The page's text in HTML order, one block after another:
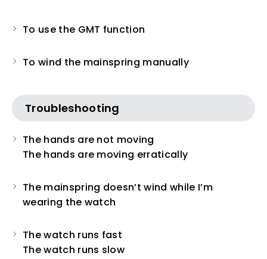
To use the GMT function
To wind the mainspring manually
Troubleshooting
The hands are not moving
The hands are moving erratically
The mainspring doesn’t wind while I’m
wearing the watch
The watch runs fast
The watch runs slow